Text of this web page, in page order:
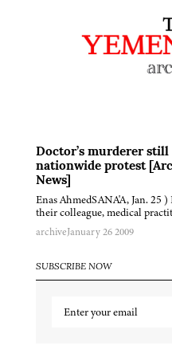
Doctor’s murderer still
nationwide protest
News]
Enas AhmedSANA'A, Jan. 25
their colleague, medical
archiveJanuary 26 2009
SUBSCRIBE NOW